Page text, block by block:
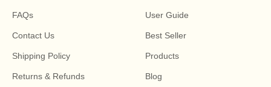
FAQs
Contact Us
Shipping Policy
Returns & Refunds
User Guide
Best Seller
Products
Blog